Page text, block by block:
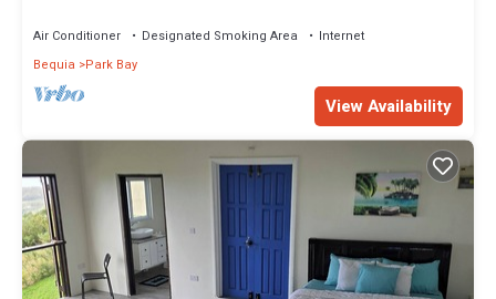
Air Conditioner Designated Smoking Area
Internet
Bequia
Park Bay
View Availability